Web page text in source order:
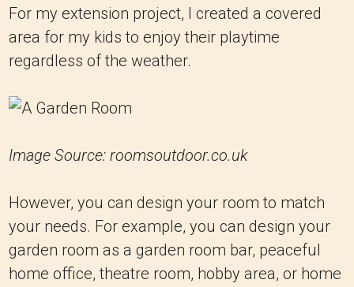
For my extension project, I created a covered
area for my kids to enjoy their playtime
regardless of the weather.
Image Source: roomsoutdoor.co.uk
However, you can design your room to match
your needs. For example, you can design your
garden room as a garden room bar, peaceful
home office, theatre room, hobby area, or home